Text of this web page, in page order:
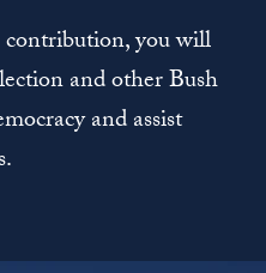
you will
and other Bush
and assist